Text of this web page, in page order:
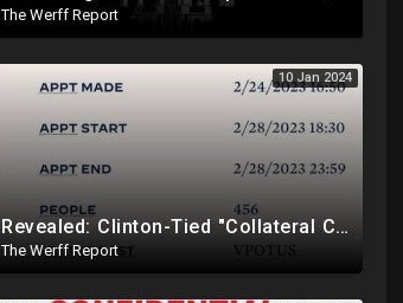
The Werff Report
10 Jan 2024
Revealed: Clinton-Tied "Collateral Consequences" Memo Is Reason Why Elites Are Not Imprisoned
The Werff Report